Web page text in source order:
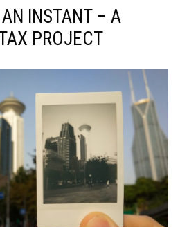
INSTANT – A
PROJECT